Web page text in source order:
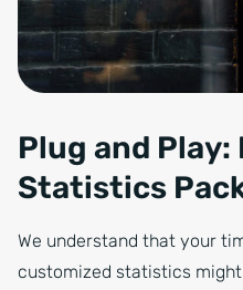
Plug and
Statistics
We understand that your
customized statistics